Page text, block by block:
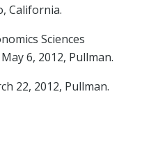
California.
Sciences
6, 2012, Pullman.
22, 2012, Pullman.